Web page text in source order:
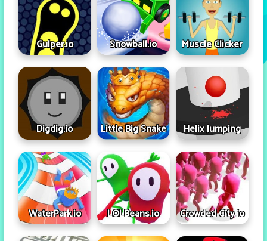
Gulper.io Snowball.io Muscle Clicker
Digdig.io Little Big Snake Helix Jumping
WaterPark.io LOLBeans.io Crowded City.io